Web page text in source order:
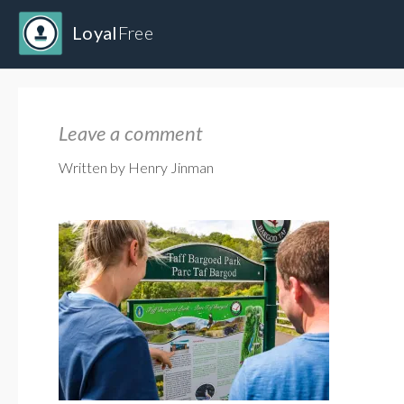
Loyal Free
Leave a comment
Written by Henry Jinman